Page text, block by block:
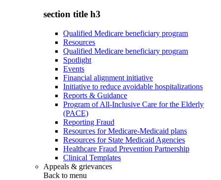
section title h3
Qualified Medicare beneficiary program
Resources
Qualified Medicare beneficiary program
Spotlight
Events
Financial alignment initiative
Initiative to reduce avoidable hospitalizations
Reports & Guidance
Program of All-Inclusive Care for the Elderly
(PACE)
Reporting Fraud
Resources for Medicare-Medicaid plans
Resources for State Medicaid Agencies
Healthcare Fraud Prevention Partnership
Clinical Templates
Appeals & grievances
Back to menu